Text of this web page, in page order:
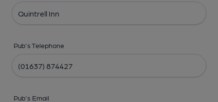
Pub's Telephone
Pub's Email